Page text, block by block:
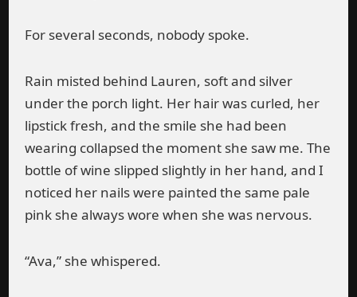
For several seconds, nobody spoke.
Rain misted behind Lauren, soft and silver
under the porch light. Her hair was curled, her
lipstick fresh, and the smile she had been
wearing collapsed the moment she saw me. The
bottle of wine slipped slightly in her hand, and I
noticed her nails were painted the same pale
pink she always wore when she was nervous.
“Ava,” she whispered.